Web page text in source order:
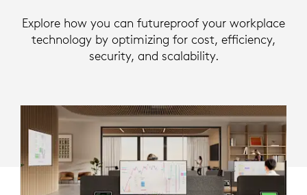
Explore how you can futureproof your workplace
technology by optimizing for cost, efficiency,
security, and scalability.